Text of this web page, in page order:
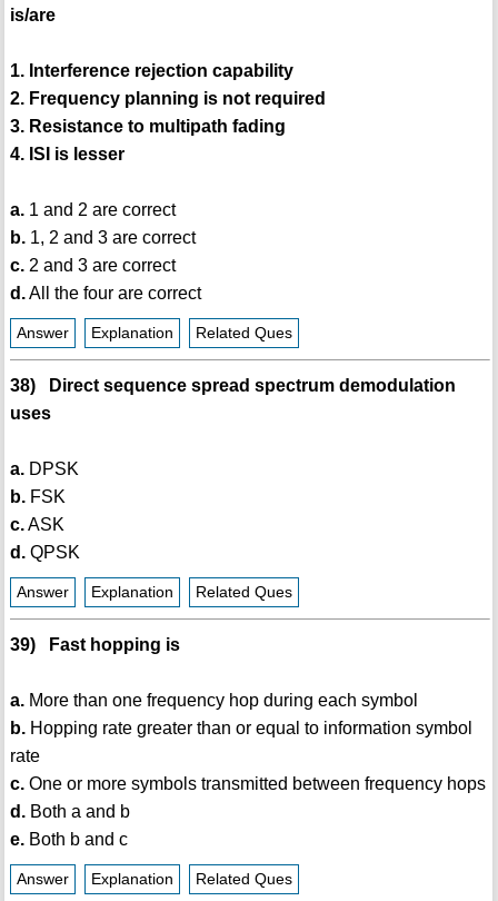
is/are
1. Interference rejection capability
2. Frequency planning is not required
3. Resistance to multipath fading
4. ISI is lesser
a.1 and 2 are correct
b.1, 2 and 3 are correct
c.2 and 3 are correct
d.All the four are correct
Answer Explanation Related Ques
38) Direct sequence spread spectrum demodulation
uses
a.DPSK
b.FSK
c.ASK
d.QPSK
Answer Explanation Related Ques
39) Fast hopping is
a.More than one frequency hop during each symbol
b.Hopping rate greater than or equal to information symbol
rate
c.One or more symbols transmitted between frequency hops
d.Both a and b
e.Both b and c
Answer Explanation Related Ques